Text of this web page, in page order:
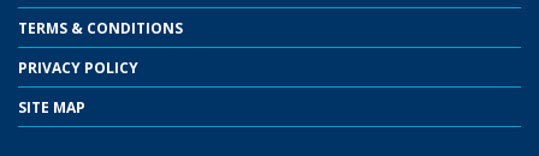
TERMS & CONDITIONS
PRIVACY POLICY
SITE MAP